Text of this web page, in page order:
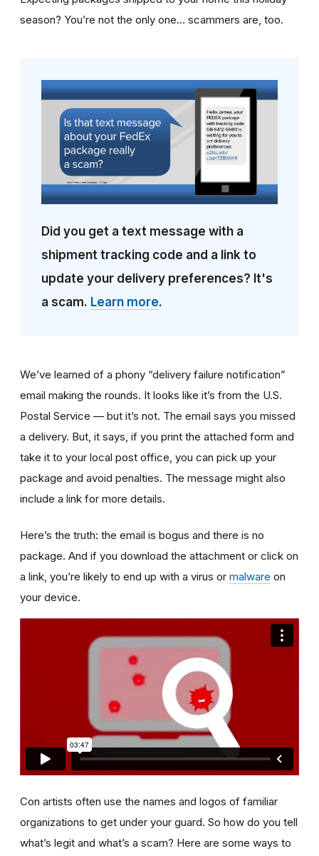
season? You’re not the only one… scammers are, too.
Did you get a text message with a
shipment tracking code and a link to
update your delivery preferences? It's
a scam. Learn more.
We’ve learned of a phony “delivery failure notification”
email making the rounds. It looks like it’s from the U.S.
Postal Service — but it’s not. The email says you missed
a delivery. But, it says, if you print the attached form and
take it to your local post office, you can pick up your
package and avoid penalties. The message might also
include a link for more details.
Here’s the truth: the email is bogus and there is no
package. And if you download the attachment or click on
a link, you’re likely to end up with a virus or malware on
your device.
Con artists often use the names and logos of familiar
organizations to get under your guard. So how do you tell
what’s legit and what’s a scam? Here are some ways to